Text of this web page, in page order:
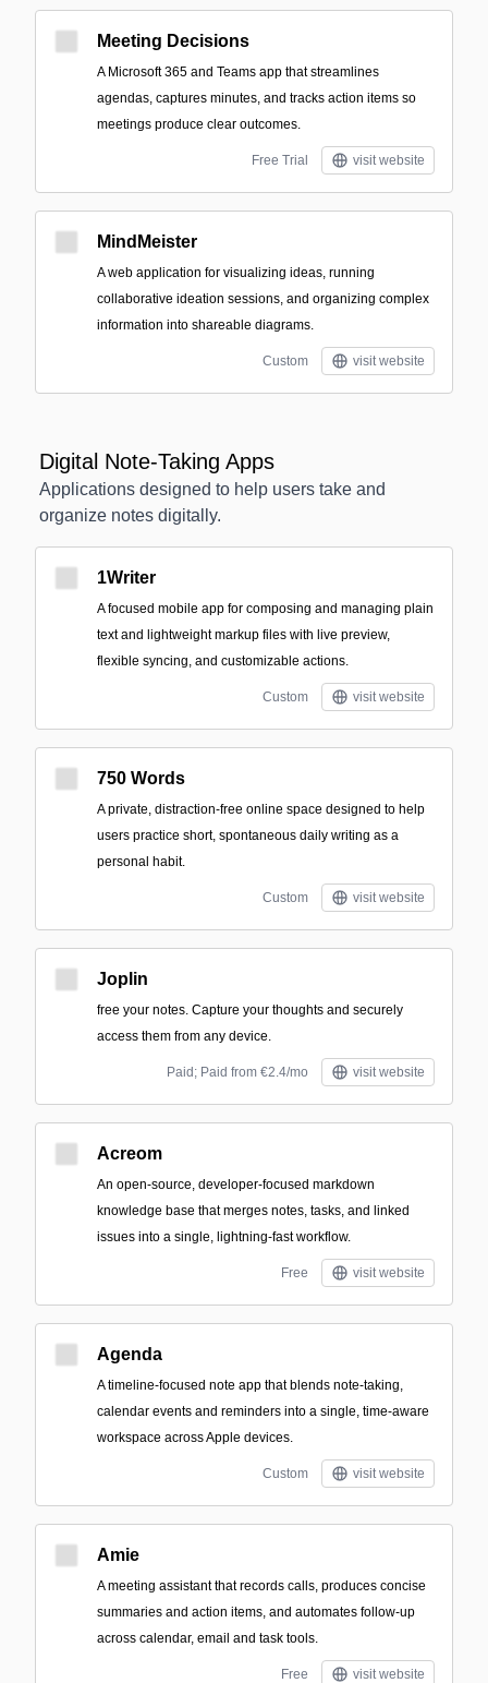
Meeting Decisions
A Microsoft 365 and Teams app that streamlines
agendas, captures minutes, and tracks action items so
meetings produce clear outcomes.
Free Trial visit website
MindMeister
A web application for visualizing ideas, running
collaborative ideation sessions, and organizing complex
information into shareable diagrams.
Custom visit website
Digital Note-Taking Apps
Applications designed to help users take and
organize notes digitally.
1Writer
A focused mobile app for composing and managing plain
text and lightweight markup files with live preview,
flexible syncing, and customizable actions.
Custom visit website
750 Words
A private, distraction-free online space designed to help
users practice short, spontaneous daily writing as a
personal habit.
Custom visit website
Joplin
free your notes. Capture your thoughts and securely
access them from any device.
Paid; Paid from €2.4/mo visit website
Acreom
An open-source, developer-focused markdown
knowledge base that merges notes, tasks, and linked
issues into a single, lightning-fast workflow.
Free visit website
Agenda
A timeline-focused note app that blends note-taking,
calendar events and reminders into a single, time-aware
workspace across Apple devices.
Custom visit website
Amie
A meeting assistant that records calls, produces concise
summaries and action items, and automates follow-up
across calendar, email and task tools.
Free visit website